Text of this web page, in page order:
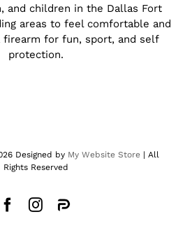
and children in the Dallas Fort
areas to feel comfortable and
firearm for fun, sport, and self
protection.
Designed by My Website Store| All
Rights Reserved
Facebook
Instagram
Parler